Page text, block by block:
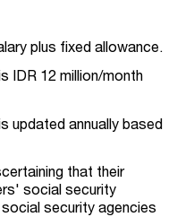
plus fixed allowance.
IDR 12 million/month
updated annually based
that their
social security
security agencies